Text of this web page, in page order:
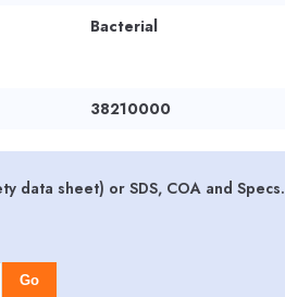
Bacterial
38210000
data sheet) or SDS, COA and Specs.
Go